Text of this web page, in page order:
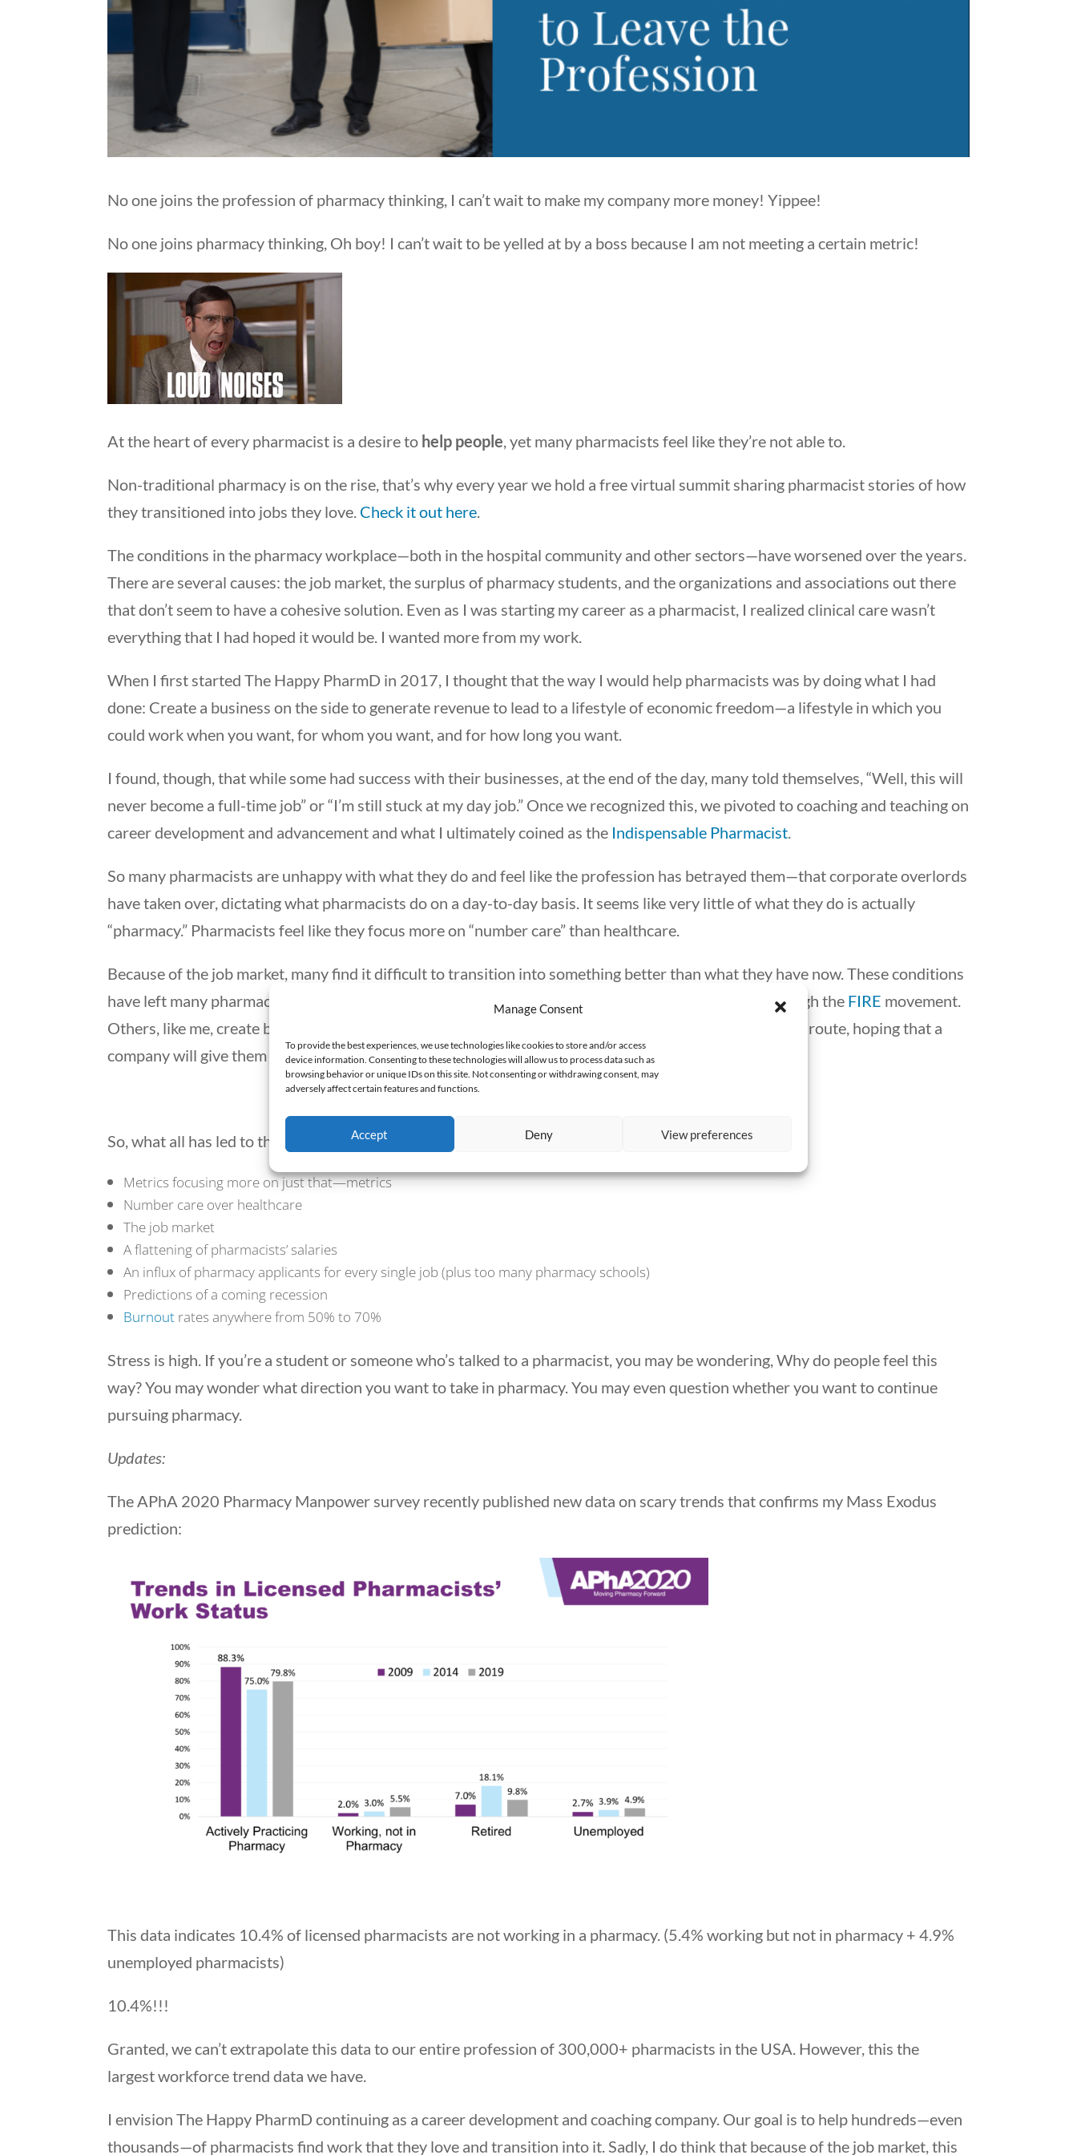
Manage Consent
To provide the best experiences, we use technologies like cookies to store and/or access
device information. Consenting to these technologies will allow us to process data such as
browsing behavior or unique IDs on this site. Not consenting or withdrawing consent, may
adversely affect certain features and functions.
Accept Deny View preferences
No one joins the profession of pharmacy thinking, I can’t wait to make my company more money! Yippee!
No one joins pharmacy thinking, Oh boy! I can’t wait to be yelled at by a boss because I am not meeting a certain metric!
At the heart of every pharmacist is a desire to help people, yet many pharmacists feel like they’re not able to.
Non-traditional pharmacy is on the rise, that’s why every year we hold a free virtual summit sharing pharmacist stories of how
they transitioned into jobs they love. Check it out here.
The conditions in the pharmacy workplace—both in the hospital community and other sectors—have worsened over the years.
There are several causes: the job market, the surplus of pharmacy students, and the organizations and associations out there
that don’t seem to have a cohesive solution. Even as I was starting my career as a pharmacist, I realized clinical care wasn’t
everything that I had hoped it would be. I wanted more from my work.
When I first started The Happy PharmD in 2017, I thought that the way I would help pharmacists was by doing what I had
done: Create a business on the side to generate revenue to lead to a lifestyle of economic freedom—a lifestyle in which you
could work when you want, for whom you want, and for how long you want.
I found, though, that while some had success with their businesses, at the end of the day, many told themselves, “Well, this will
never become a full-time job” or “I’m still stuck at my day job.” Once we recognized this, we pivoted to coaching and teaching on
career development and advancement and what I ultimately coined as the Indispensable Pharmacist.
So many pharmacists are unhappy with what they do and feel like the profession has betrayed them—that corporate overlords
have taken over, dictating what pharmacists do on a day-to-day basis. It seems like very little of what they do is actually
“pharmacy.” Pharmacists feel like they focus more on “number care” than healthcare.
Because of the job market, many find it difficult to transition into something better than what they have now. These conditions
have left many pharmacists thinking about ways to escape. Some pursue financial independence through the FIRE movement.
Others, like me, create businesses to gain lifestyle freedom. Some continue down the traditional career route, hoping that a
company will give them a chance to change their career and start a new path.
Contributing Factors to Pharmacy’s Mass Exodus
So, what all has led to this?
Metrics focusing more on just that—metrics
Number care over healthcare
The job market
A flattening of pharmacists’ salaries
An influx of pharmacy applicants for every single job (plus too many pharmacy schools)
Predictions of a coming recession
Burnout rates anywhere from 50% to 70%
Stress is high. If you’re a student or someone who’s talked to a pharmacist, you may be wondering, Why do people feel this
way? You may wonder what direction you want to take in pharmacy. You may even question whether you want to continue
pursuing pharmacy.
Updates:
The APhA 2020 Pharmacy Manpower survey recently published new data on scary trends that confirms my Mass Exodus
prediction:
This data indicates 10.4% of licensed pharmacists are not working in a pharmacy. (5.4% working but not in pharmacy + 4.9%
unemployed pharmacists)
10.4%!!!
Granted, we can’t extrapolate this data to our entire profession of 300,000+ pharmacists in the USA. However, this the
largest workforce trend data we have.
I envision The Happy PharmD continuing as a career development and coaching company. Our goal is to help hundreds—even
thousands—of pharmacists find work that they love and transition into it. Sadly, I do think that because of the job market, this